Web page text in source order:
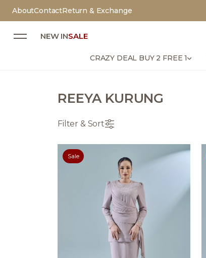
AboutContactReturn & Exchange
NEW INSALE
CRAZY DEAL BUY 2 FREE 1
REEYA KURUNG
Filter & Sort
Sale